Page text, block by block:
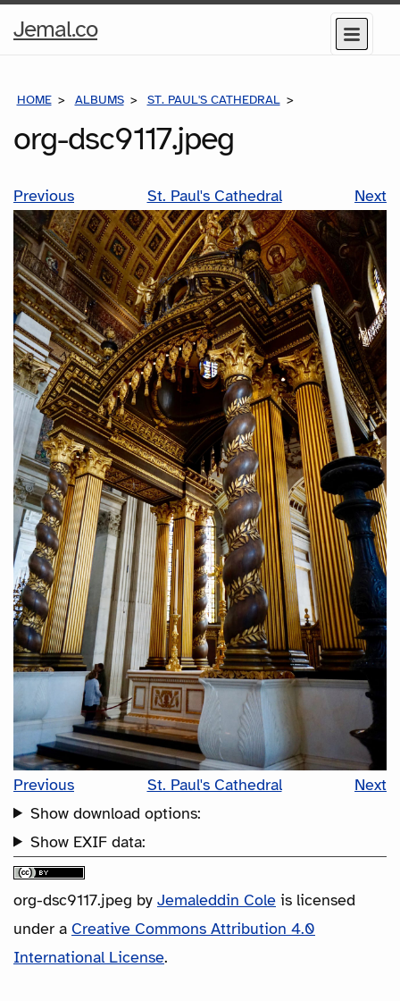
Jemal.coHome
Menu
HOME ALBUMS ST. PAUL'S CATHEDRAL
org-dsc9117.jpeg
Previous St. Paul's Cathedral Next
Previous St. Paul's Cathedral
Next
Show download options:
Show EXIF data:
org-dsc9117.jpeg by Jemaleddin Cole is licensed
under a Creative Commons Attribution 4.0
International License.